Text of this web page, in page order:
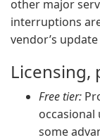
other major
interruptions
vendor’s
Licensing,
Free tier:
occasional
some